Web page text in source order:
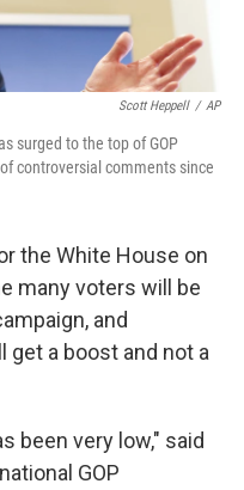
Scott Heppell / AP
surged to the top of GOP
controversial comments since
the White House on
many voters will be
and
get a boost and not a
been very low," said
GOP